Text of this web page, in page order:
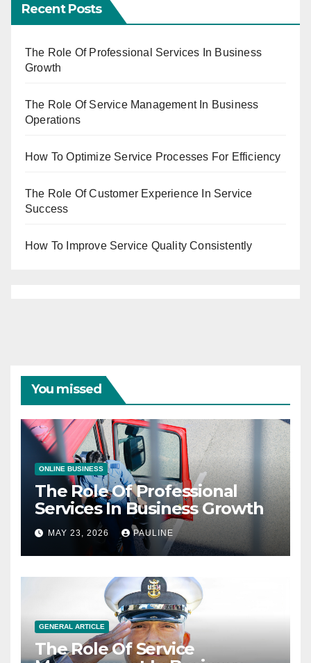
Recent Posts
The Role Of Professional Services In Business
Growth
The Role Of Service Management In Business
Operations
How To Optimize Service Processes For Efficiency
The Role Of Customer Experience In Service
Success
How To Improve Service Quality Consistently
You missed
ONLINE BUSINESS
The Role Of Professional
Services In Business Growth
MAY 23, 2026 PAULINE
GENERAL ARTICLE
The Role Of Service